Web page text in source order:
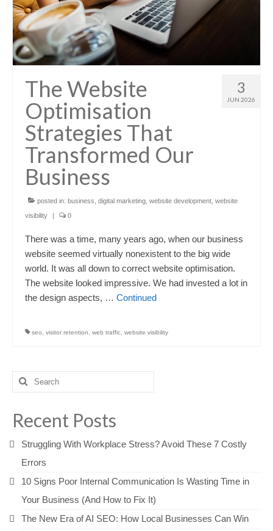
3
JUN 2026
The Website
Optimisation
Strategies That
Transformed Our
Business
posted in: business digital marketing website development website
visibility
| 0
There was a time, many years ago, when our business
website seemed virtually nonexistent to the big wide
world. It was all down to correct website optimisation.
The website looked impressive. We had invested a lot in
the design aspects, … Continued
seo visitor retention web traffic website visibility
Search
for:
Recent Posts
Struggling With Workplace Stress? Avoid These 7 Costly
Errors
10 Signs Poor Internal Communication Is Wasting Time in
Your Business (And How to Fix It)
The New Era of AI SEO: How Local Businesses Can Win